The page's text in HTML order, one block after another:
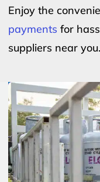
Enjoy the
payments for
suppliers near you.